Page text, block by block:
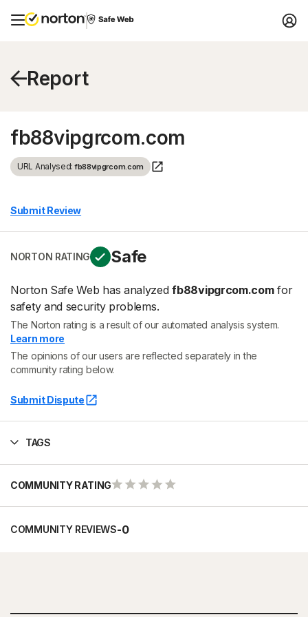
Report
fb88vipgrcom.com
URL Analysed:fb88vipgrcom.com
Submit Review
NORTON RATING Safe
Norton Safe Web has analyzedfb88vipgrcom.comfor
safety and security problems.
The Norton rating is a result of our automated analysis system.
Learn more
The opinions of our users are reflected separately in the
community rating below.
Submit Dispute
TAGS
COMMUNITY RATING
COMMUNITY REVIEWS-0